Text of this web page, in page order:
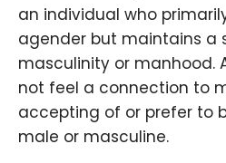
an individual who
agender but maintains a
masculinity or manhood.
not feel a connection to
accepting of or prefer to
male or masculine.